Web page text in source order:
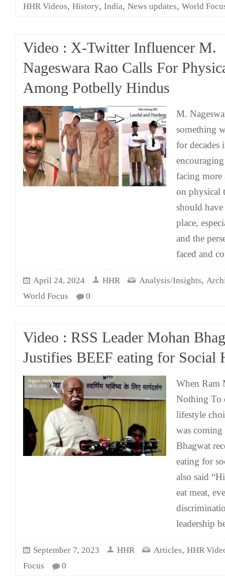
HHR Videos, History, India, News updates, World
Video : X-Twitter Influencer M.
Nageswara Rao Calls For
Among Potbelly Hindus
M.
something
for decades
facing more
on physical
should
place,
and the
faced and
April 24, 2024 HHR Analysis/Insights,
World Focus
0
Video : RSS Leader Mohan
Justifies BEEF eating for Social
When Ram
Nothing To
lifestyle
was coming
Bhagwat
eating for
also said
eat meat,
leadership
September 7, 2023 HHR Articles, HHR
Focus
0